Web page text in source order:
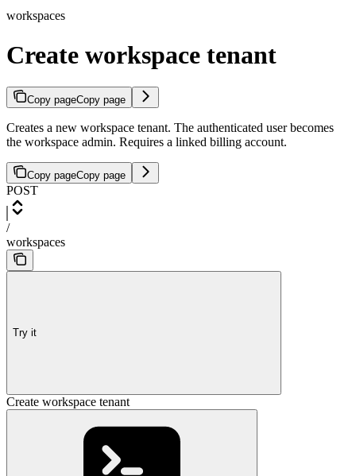
workspaces
Create workspace tenant
Copy pageCopy page
Creates a new workspace tenant. The authenticated user becomes
the workspace admin. Requires a linked billing account.
Copy pageCopy page
POST
/
workspaces
Try it
Create workspace tenant